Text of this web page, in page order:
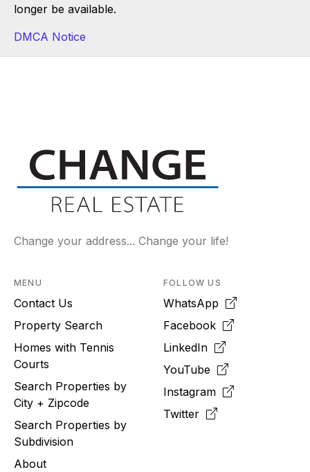
longer be available.
DMCA Notice
Change your address... Change your life!
MENU
Contact Us
Property Search
Homes with Tennis
Courts
Search Properties by
City + Zipcode
Search Properties by
Subdivision
About
FOLLOW US
WhatsApp
Facebook
LinkedIn
YouTube
Instagram
Twitter